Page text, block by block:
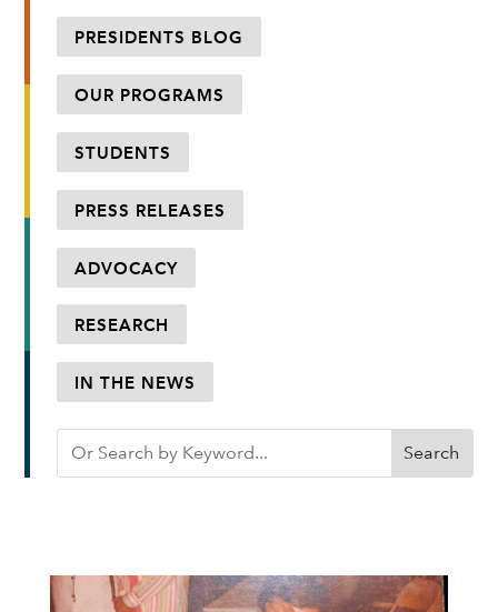
PRESIDENTS BLOG
OUR PROGRAMS
STUDENTS
PRESS RELEASES
ADVOCACY
RESEARCH
IN THE NEWS